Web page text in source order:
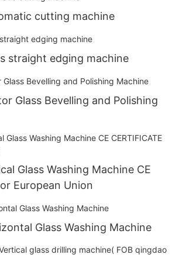
cutting machine
straight edging machine
Glass Bevelling and Polishing
Glass Washing Machine CE
European Union
Glass Washing Machine